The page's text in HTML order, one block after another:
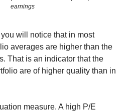
earnings
will notice that in most
averages are higher than the
That is an indicator that the
are of higher quality than in
measure. A high P/E